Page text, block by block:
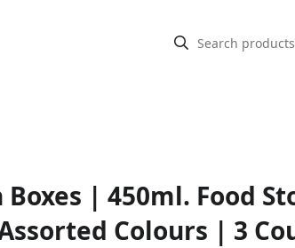
| 450ml. Food
Colours | 3